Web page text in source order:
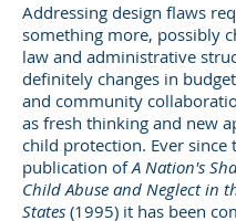
Addressing design flaws
something more, possibly
law and administrative
definitely changes in
and community
as fresh thinking and new
child protection. Ever since
publication ofA Nation's
Child Abuse and Neglect in
States (1995) it has been